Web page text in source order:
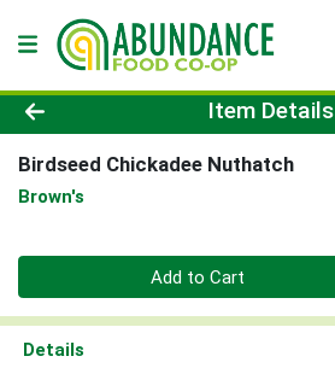
Product Details Page
Item Details
Birdseed Chickadee Nuthatch
Brown's
Quantity 0
Add to Cart
Details